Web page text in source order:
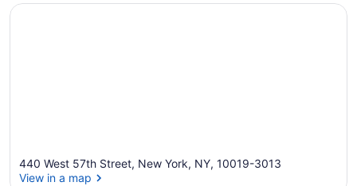
440 West 57th Street, New York, NY, 10019-3013
View in a map